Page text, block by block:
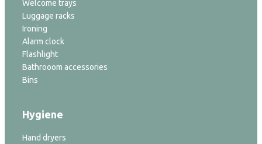
Welcome trays
Luggage racks
Ironing
Alarm clock
Flashlight
Bathrooom accessories
Bins
Hygiene
Hand dryers